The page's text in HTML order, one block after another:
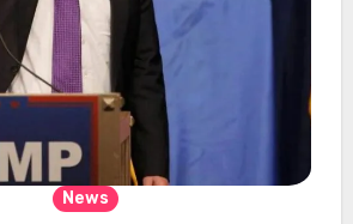
News